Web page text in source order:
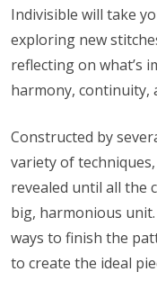
Indivisible will take
exploring new
reflecting on what’s
harmony, continuity,
Constructed by
variety of
revealed until all the
big, harmonious
ways to finish the
to create the ideal